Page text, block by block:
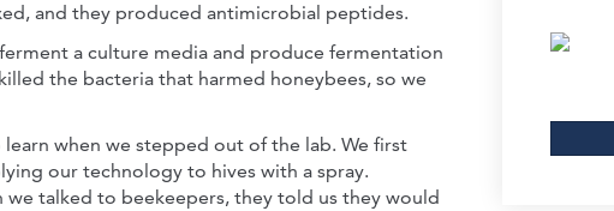
and they produced antimicrobial peptides.
a culture media and produce fermentation
the bacteria that harmed honeybees, so we
learn when we stepped out of the lab. We first
our technology to hives with a spray.
we talked to beekeepers, they told us they would